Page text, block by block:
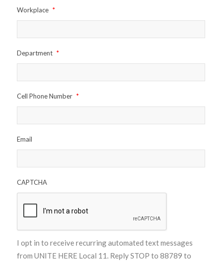
Workplace *
Department *
Cell Phone Number *
Email
CAPTCHA
I opt in to receive recurring automated text messages
from UNITE HERE Local 11. Reply STOP to 88789 to